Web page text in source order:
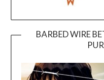
BARBED WIRE